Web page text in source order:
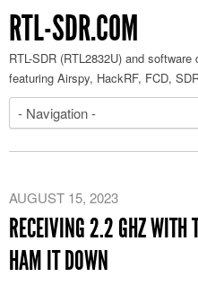
RTL-SDR.COM
RTL-SDR (RTL2832U) and
featuring Airspy, HackRF, FCD,
AUGUST 15, 2023
RECEIVING 2.2 GHZ WITH
HAM IT DOWN